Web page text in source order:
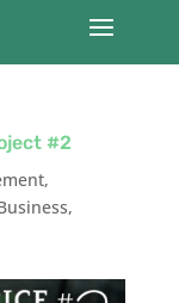
#2
,
,